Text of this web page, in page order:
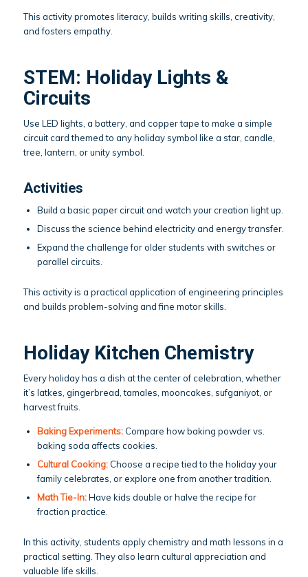
This activity promotes literacy, builds writing skills, creativity,
and fosters empathy.
STEM: Holiday Lights &
Circuits
Use LED lights, a battery, and copper tape to make a simple
circuit card themed to any holiday symbol like a star, candle,
tree, lantern, or unity symbol.
Activities
Build a basic paper circuit and watch your creation light up.
Discuss the science behind electricity and energy transfer.
Expand the challenge for older students with switches or
parallel circuits.
This activity is a practical application of engineering principles
and builds problem-solving and fine motor skills.
Holiday Kitchen Chemistry
Every holiday has a dish at the center of celebration, whether
it’s latkes, gingerbread, tamales, mooncakes, sufganiyot, or
harvest fruits.
Baking Experiments:Compare how baking powder vs.
baking soda affects cookies.
Cultural Cooking:Choose a recipe tied to the holiday your
family celebrates, or explore one from another tradition.
Math Tie-In:Have kids double or halve the recipe for
fraction practice.
In this activity, students apply chemistry and math lessons in a
practical setting. They also learn cultural appreciation and
valuable life skills.